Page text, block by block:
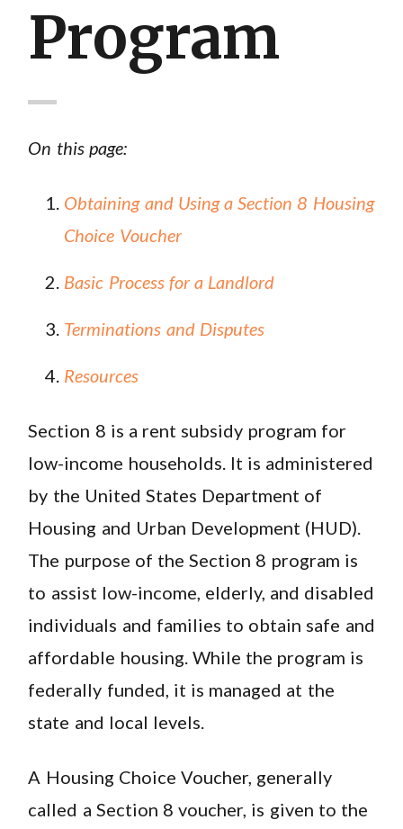
Program
On this page:
Obtaining and Using a Section 8 Housing
Choice Voucher
Basic Process for a Landlord
Terminations and Disputes
Resources
Section 8 is a rent subsidy program for
low-income households. It is administered
by the United States Department of
Housing and Urban Development (HUD).
The purpose of the Section 8 program is
to assist low-income, elderly, and disabled
individuals and families to obtain safe and
affordable housing. While the program is
federally funded, it is managed at the
state and local levels.
A Housing Choice Voucher, generally
called a Section 8 voucher, is given to the